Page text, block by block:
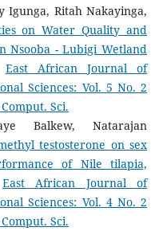
Igunga, Ritah Nakayinga,
on Water Quality and
Nsooba - Lubigi Wetland
East African Journal of
Sciences: Vol. 5 No. 2
Sci.
Balkew, Natarajan
testosterone on sex
of Nile tilapia,
East African Journal of
Sciences: Vol. 4 No. 2
Sci.